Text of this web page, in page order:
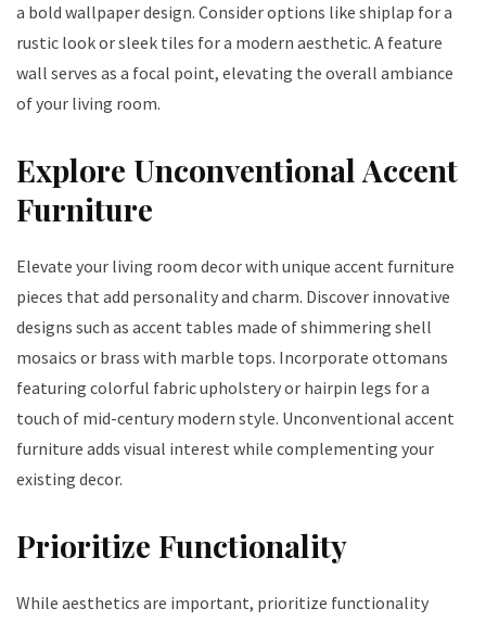
a bold wallpaper design. Consider options like shiplap for a
rustic look or sleek tiles for a modern aesthetic. A feature
wall serves as a focal point, elevating the overall ambiance
of your living room.
Explore Unconventional Accent
Furniture
Elevate your living room decor with unique accent furniture
pieces that add personality and charm. Discover innovative
designs such as accent tables made of shimmering shell
mosaics or brass with marble tops. Incorporate ottomans
featuring colorful fabric upholstery or hairpin legs for a
touch of mid-century modern style. Unconventional accent
furniture adds visual interest while complementing your
existing decor.
Prioritize Functionality
While aesthetics are important, prioritize functionality